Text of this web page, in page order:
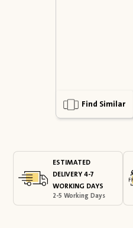
Find Similar
ESTIMATED
DELIVERY 4-7
WORKING DAYS
2-5 Working Days